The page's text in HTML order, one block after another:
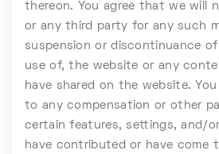
thereon. You agree that we will
or any third party for any such
suspension or discontinuance
use of, the website or any
have shared on the website.
to any compensation or other
certain features, settings, and/
have contributed or have come